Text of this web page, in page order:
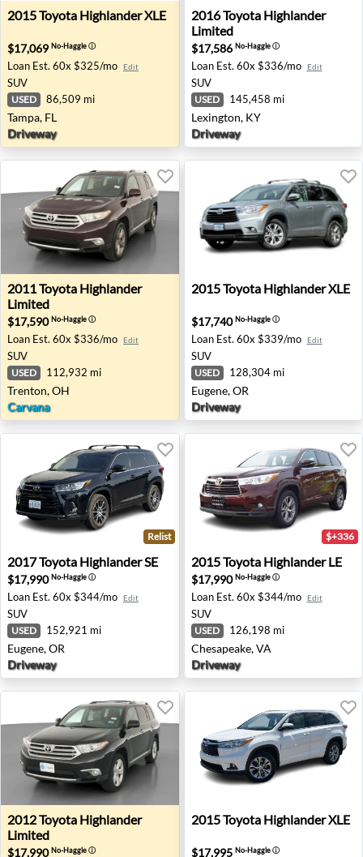
2015 Toyota Highlander XLE - Tampa, FL
2015Toyota Highlander XLE
$17,069 No-Haggleⓘ
Loan Est. 60x $325/mo Edit
SUV
USED 86,509 mi
Tampa, FL
Driveway
2016 Toyota Highlander
2016Toyota Highlander
Limited
$17,586 No-Haggleⓘ
Loan Est. 60x $336/mo Edit
SUV
USED 145,458 mi
Lexington, KY
Driveway
2011 Toyota Highlander Limited - Trenton, OH
2011Toyota Highlander
Limited
$17,590No-Haggleⓘ
Loan Est. 60x $336/mo Edit
SUV
USED 112,932 mi
Trenton, OH
Carvana
2015 Toyota Highlander
2015Toyota Highlander XLE
$17,740No-Haggleⓘ
Loan Est. 60x $339/mo Edit
SUV
USED 128,304 mi
Eugene, OR
Driveway
2017 Toyota Highlander SE - Eugene, OR
Relist
2017Toyota Highlander SE
$17,990No-Haggleⓘ
Loan Est. 60x $344/mo Edit
SUV
USED 152,921 mi
Eugene, OR
Driveway
2015 Toyota Highlander LE
$+336
2015Toyota Highlander LE
$17,990No-Haggleⓘ
Loan Est. 60x $344/mo Edit
SUV
USED 126,198 mi
Chesapeake, VA
Driveway
2012 Toyota Highlander Limited - Trenton, OH
2012Toyota Highlander
Limited
$17,990No-Haggleⓘ
2015 Toyota Highlander
2015Toyota Highlander XLE
$17,995 No-Haggleⓘ